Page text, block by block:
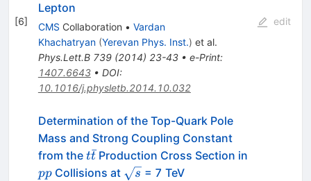
[6]
Lepton
CMS Collaboration • Vardan
Khachatryan (Yerevan Phys. Inst.) et al.
Phys.Lett.B 739(2014) 23-43• e-Print:
1407.6643• DOI:
10.1016/j.physletb.2014.10.032
edit
Determination of the Top-Quark Pole
Mass and Strong Coupling Constant
from the t
\bar{t}
tt
ˉProduction Cross Section in
ppCollisions at \sqrt{s}
s = 7 TeV